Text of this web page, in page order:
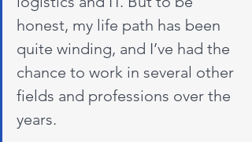
honest, my life path has been
quite winding, and I’ve had the
chance to work in several other
fields and professions over the
years.